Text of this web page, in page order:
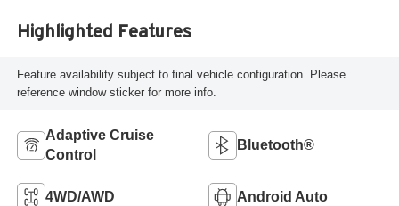
Highlighted Features
Feature availability subject to final vehicle configuration. Please
reference window sticker for more info.
Adaptive Cruise
Control
Bluetooth®
4WD/AWD Android Auto